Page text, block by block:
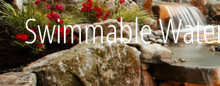
Schedule
Click To Call Us
Swimmable